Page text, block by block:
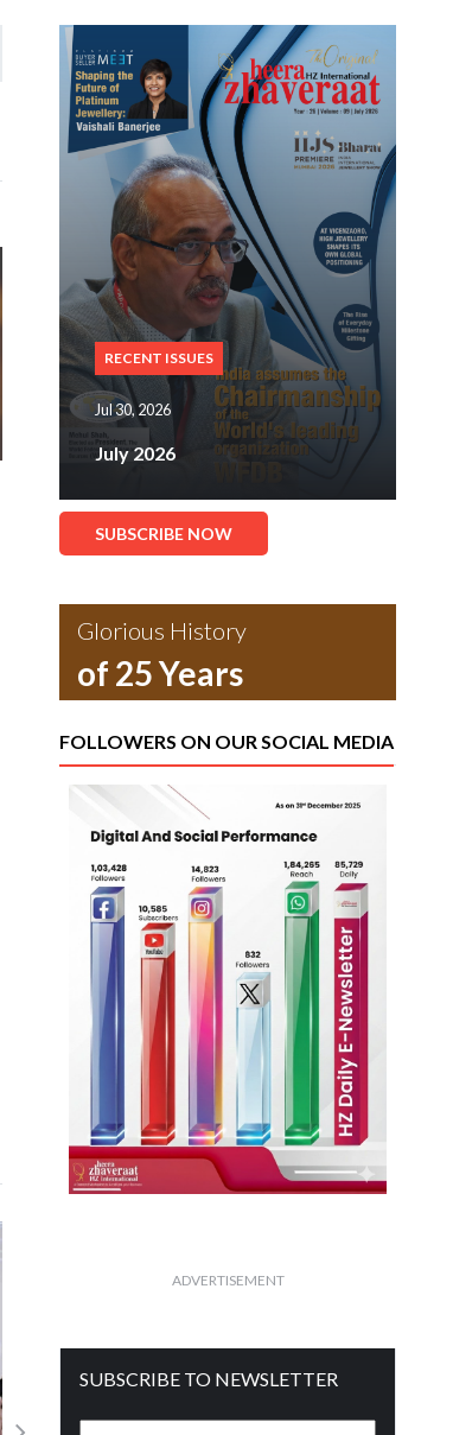
RECENT ISSUES
Jul 30, 2026
July 2026
SUBSCRIBE NOW
Glorious History
of 25 Years
FOLLOWERS ON OUR SOCIAL MEDIA
ADVERTISEMENT
SUBSCRIBE TO NEWSLETTER